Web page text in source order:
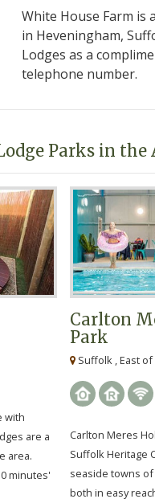
White House Farm is
in Heveningham,
Lodges as a
telephone number.
Parks in the
with
are a
area.
minutes'
Carlton
Park
Suffolk , East of
Carlton Meres
Suffolk Heritage
seaside towns
both in easy